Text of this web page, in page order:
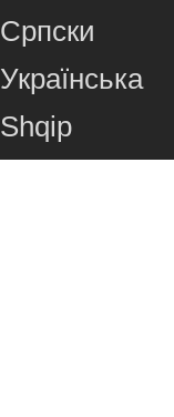
Српски
Українська
Shqip